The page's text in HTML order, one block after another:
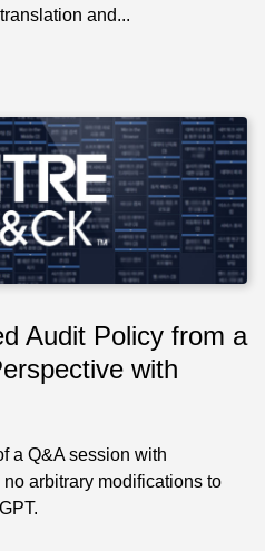
and...
Audit Policy from a
with
a Q&A session with
arbitrary modifications to